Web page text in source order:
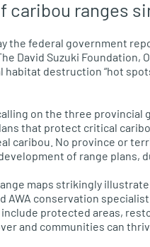
caribou ranges
the federal government
David Suzuki
destruction “hot
on the three
that protect critical
caribou. No province or
of range plans,
maps strikingly
AWA conservation
protected areas,
and communities can